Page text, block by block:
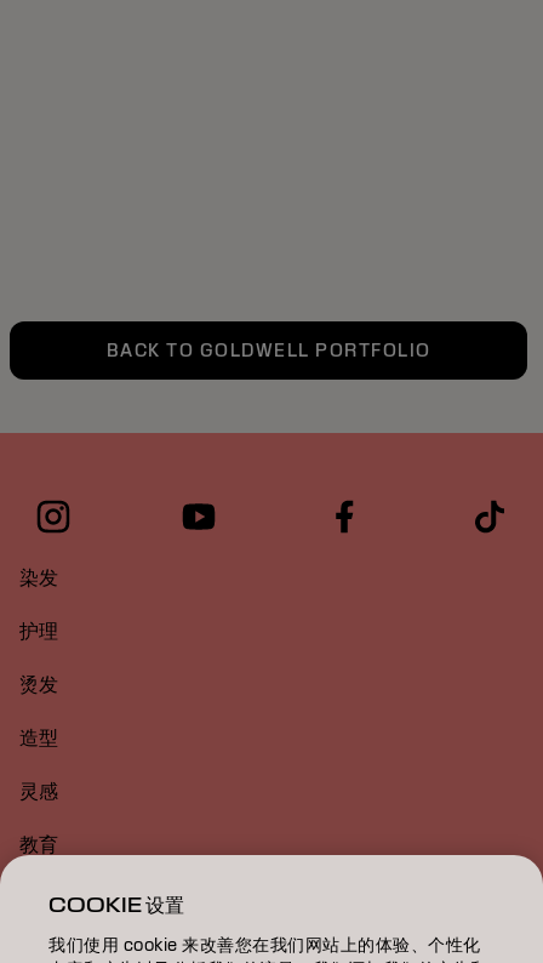
BACK TO GOLDWELL PORTFOLIO
染发
护理
烫发
造型
灵感
教育
关于
美发沙龙查找
COOKIE 设置
我们使用 cookie 来改善您在我们网站上的体验、个性化